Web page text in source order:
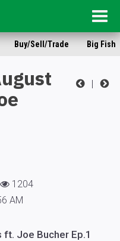
Buy/Sell/Trade Big Fish
|
1204
AM
Joe Bucher Ep.1